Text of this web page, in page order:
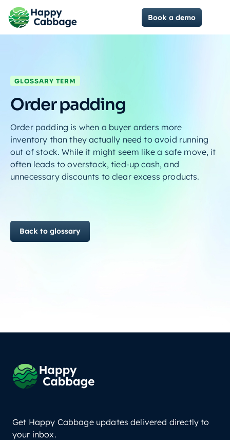
Book a demo
GLOSSARY TERM
Order padding
Order padding is when a buyer orders more
inventory than they actually need to avoid running
out of stock. While it might seem like a safe move, it
often leads to overstock, tied-up cash, and
unnecessary discounts to clear excess products.
Back to glossary
Get Happy Cabbage updates delivered directly to
your inbox.